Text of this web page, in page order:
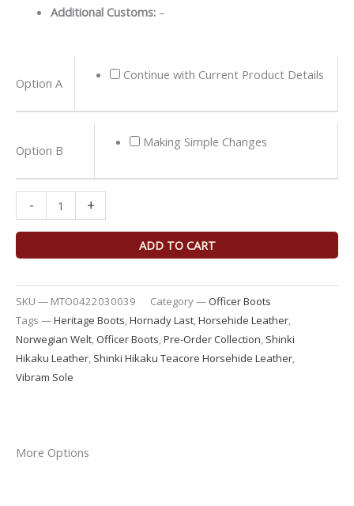
Additional Customs: –
Option A
Continue with Current Product Details
Option B
Making Simple Changes
-
Teacore
Horsehide
Boots
+
ADD TO CART
SKU — MTO0422030039 Category — Officer Boots
Tags —Heritage Boots,Hornady Last,Horsehide Leather,
Norwegian Welt, Officer Boots,Pre-Order Collection, Shinki
Hikaku Leather, Shinki Hikaku Teacore Horsehide Leather,
Vibram Sole
More Options